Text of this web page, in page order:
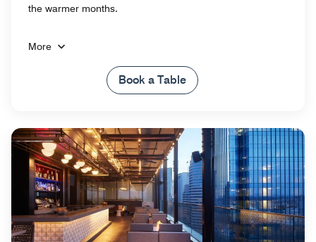
the warmer months.
More
Book a Table